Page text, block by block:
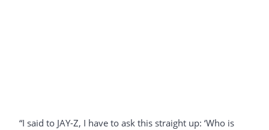
“I said to JAY-Z, I have to ask this straight up: ‘Who is